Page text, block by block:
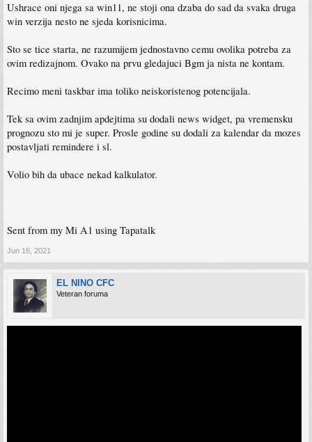
Ushrace oni njega sa win11, ne stoji ona dzaba do sad da svaka druga
win verzija nesto ne sjeda korisnicima.
Sto se tice starta, ne razumijem jednostavno cemu ovolika potreba za
ovim redizajnom. Ovako na prvu gledajuci Bgm ja nista ne kontam.
Recimo meni taskbar ima toliko neiskoristenog potencijala.
Tek sa ovim zadnjim apdejtima su dodali news widget, pa vremensku
prognozu sto mi je super. Prosle godine su dodali za kalendar da mozes
postavljati remindere i sl.
Volio bih da ubace nekad kalkulator.
Sent from my Mi A1 using Tapatalk
Jun 16, 2021
EL NINO CFC
Veteran foruma